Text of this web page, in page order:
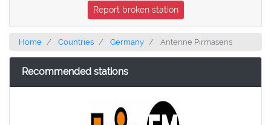
Report broken station
Home Countries Germany Antenne Pirmasens
Recommended stations